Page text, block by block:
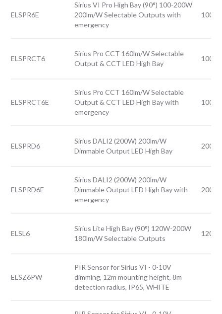
ELSPR6E
Sirius VI Pro High Bay (90°) 100-200W
200lm/W Selectable Outputs with
emergency
100-
ELSPRCT6
Sirius Pro CCT 160lm/W Selectable
Output & CCT LED High Bay
100-
ELSPRCT6E
Sirius Pro CCT 160lm/W Selectable
Output & CCT LED High Bay with
emergency
100-
ELSPRD6
Sirius DALI2 (200W) 200lm/W
Dimmable Output LED High Bay
200W
ELSPRD6E
Sirius DALI2 (200W) 200lm/W
Dimmable Output LED High Bay with
emergency
200W
ELSL6
Sirius Lite High Bay (90°) 120W-200W
180lm/W Selectable Outputs
120-
ELSZ6PW
PIR Sensor for Sirius VI - 0-10V
dimming, 12m mounting height, 8m
detection radius, IP65, WHITE